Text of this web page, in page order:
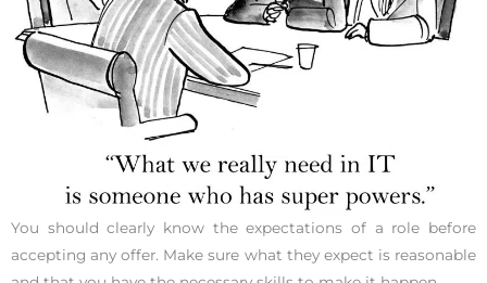
You should clearly know the expectations of a role before
accepting any offer. Make sure what they expect is reasonable